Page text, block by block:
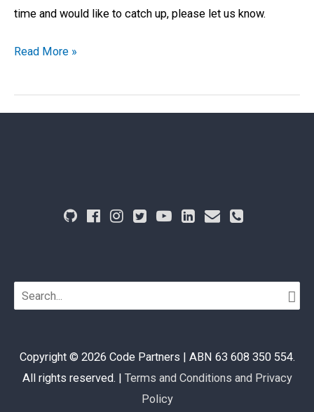
time and would like to catch up, please let us know.
Read More »
for:
Copyright © 2026 Code Partners | ABN 63 608 350 554.
All rights reserved. | Terms and Conditions and Privacy
Policy